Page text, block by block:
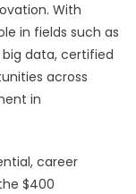
With
in fields such as
data, certified
across
in
career
$400